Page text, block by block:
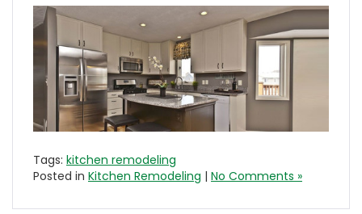
Tags: kitchen remodeling
Posted in Kitchen Remodeling | No Comments »